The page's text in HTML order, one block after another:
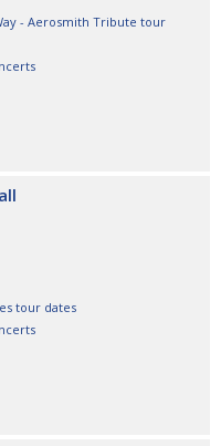
- Aerosmith Tribute tour
tour dates